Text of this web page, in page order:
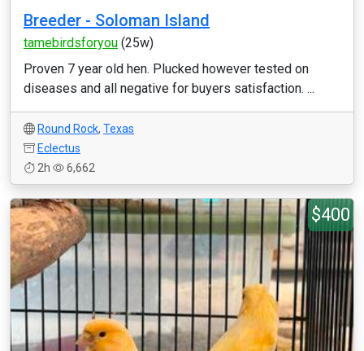
Breeder - Soloman Island
tamebirdsforyou (25w)
Proven 7 year old hen. Plucked however tested on
diseases and all negative for buyers satisfaction. ...
Round Rock, Texas
Eclectus
2h
6,662
$400